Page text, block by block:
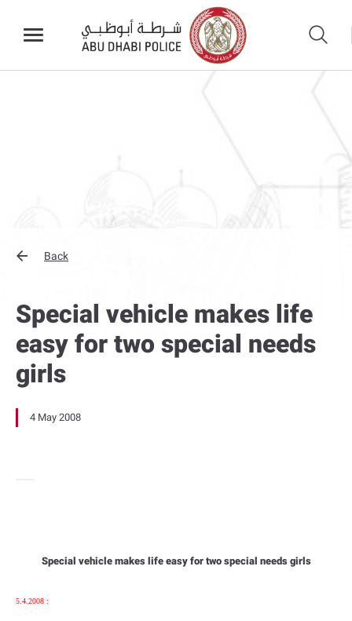
Back
Special vehicle makes life
easy for two special needs
girls
4 May 2008
Special vehicle makes life easy for two special needs girls
5.4.2008 :